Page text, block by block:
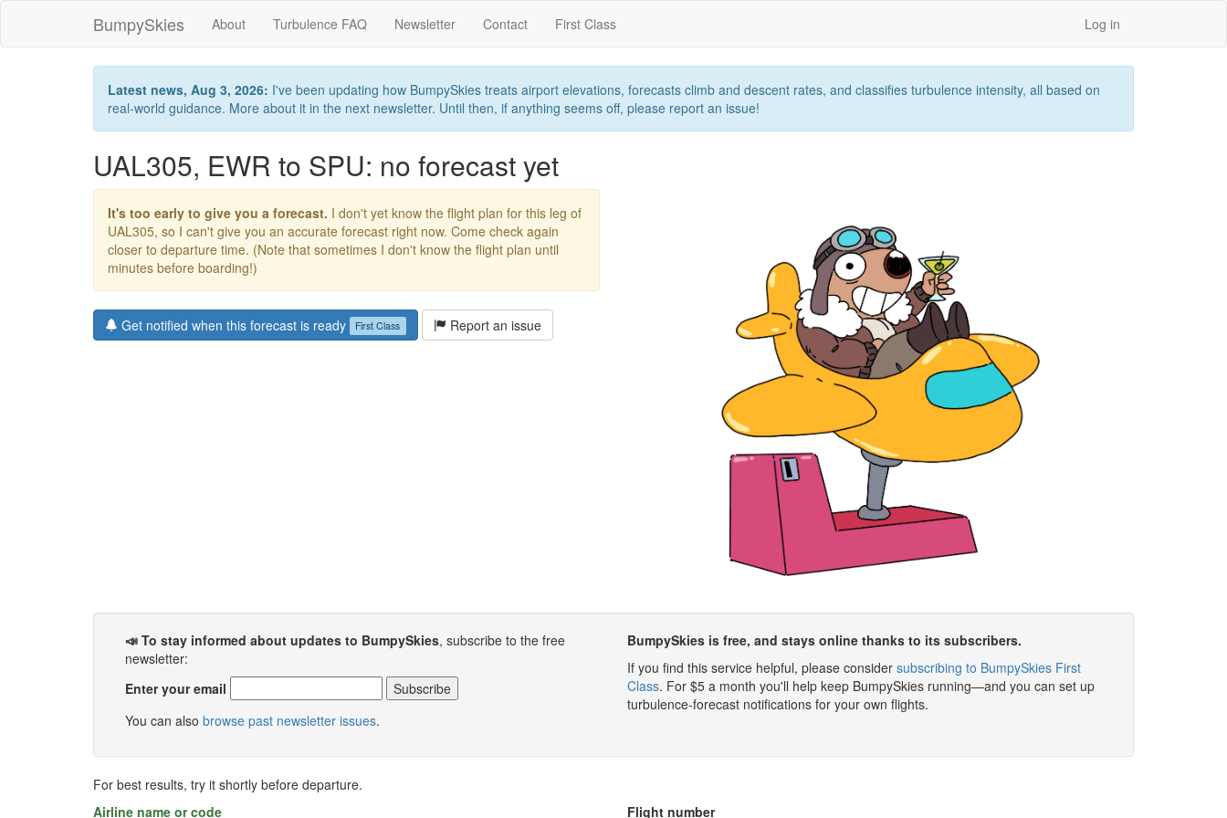
BumpySkies About Turbulence FAQ Newsletter Contact First Class Log in
Latest news, Aug 3, 2026: I've been updating how BumpySkies treats airport elevations, forecasts climb and descent rates, and classifies turbulence intensity, all based on
real-world guidance. More about it in the next newsletter. Until then, if anything seems off, please report an issue!
UAL305, EWR to SPU: no forecast yet
It's too early to give you a forecast. I don't yet know the flight plan for this leg of
UAL305, so I can't give you an accurate forecast right now. Come check again
closer to departure time. (Note that sometimes I don't know the flight plan until
minutes before boarding!)
Get notified when this forecast is ready First Class Report an issue
📣 To stay informed about updates to BumpySkies, subscribe to the free
newsletter:
Enter your email
You can also browse past newsletter issues.
BumpySkies is free, and stays online thanks to its subscribers.
If you find this service helpful, please consider subscribing to BumpySkies First
Class. For $5 a month you'll help keep BumpySkies running—and you can set up
turbulence-forecast notifications for your own flights.
For best results, try it shortly before departure.
Airline name or code
Flight number